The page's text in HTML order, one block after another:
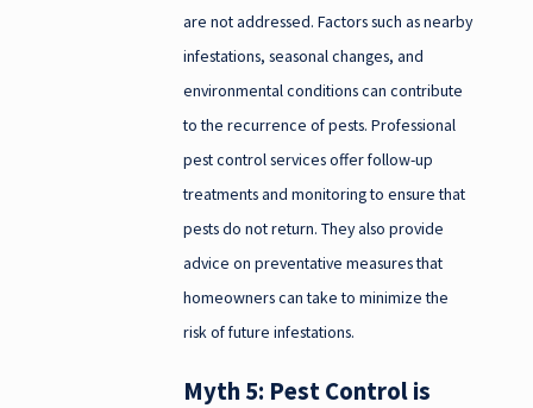
are not addressed. Factors such as nearby
infestations, seasonal changes, and
environmental conditions can contribute
to the recurrence of pests. Professional
pest control services offer follow-up
treatments and monitoring to ensure that
pests do not return. They also provide
advice on preventative measures that
homeowners can take to minimize the
risk of future infestations.
Myth 5: Pest Control is